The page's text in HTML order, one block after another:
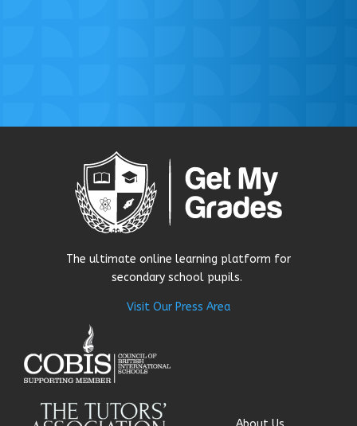
The ultimate online learning platform for
secondary school pupils.
Visit Our Press Area